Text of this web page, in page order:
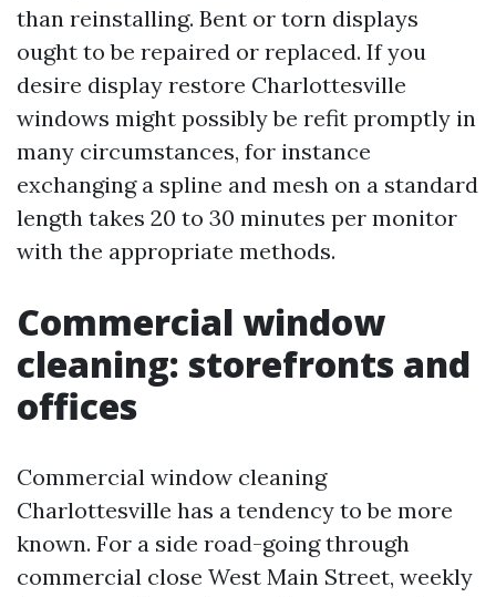
than reinstalling. Bent or torn displays
ought to be repaired or replaced. If you
desire display restore Charlottesville
windows might possibly be refit promptly in
many circumstances, for instance
exchanging a spline and mesh on a standard
length takes 20 to 30 minutes per monitor
with the appropriate methods.
Commercial window
cleaning: storefronts and
offices
Commercial window cleaning
Charlottesville has a tendency to be more
known. For a side road-going through
commercial close West Main Street, weekly